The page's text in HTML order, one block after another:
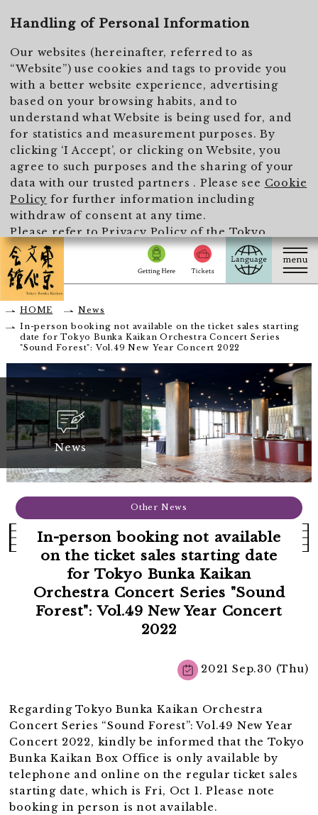
Handling of Personal Information
Our websites (hereinafter, referred to as
“Website”) use cookies and tags to provide you
with a better website experience, advertising
based on your browsing habits, and to
understand what Website is being used for, and
for statistics and measurement purposes. By
clicking ‘I Accept’, or clicking on Website, you
agree to such purposes and the sharing of your
data with our trusted partners . Please see Cookie
Policy for further information including
withdraw of consent at any time.
Please refer toPrivacy Policy of the Tokyo
Metropolitan Foundation for History and Culture
for the handling of personal information.
HOME
News
In-person booking not available on the ticket sales starting
date for Tokyo Bunka Kaikan Orchestra Concert Series
"Sound Forest": Vol.49 New Year Concert 2022
News
Other News
In-person booking not available
on the ticket sales starting date
for Tokyo Bunka Kaikan
Orchestra Concert Series "Sound
Forest": Vol.49 New Year Concert
2022
2021 Sep.30 (Thu)
Regarding Tokyo Bunka Kaikan Orchestra
Concert Series “Sound Forest”: Vol.49 New Year
Concert 2022, kindly be informed that the Tokyo
Bunka Kaikan Box Office is only available by
telephone and online on the regular ticket sales
starting date, which is Fri, Oct 1. Please note
booking in person is not available.